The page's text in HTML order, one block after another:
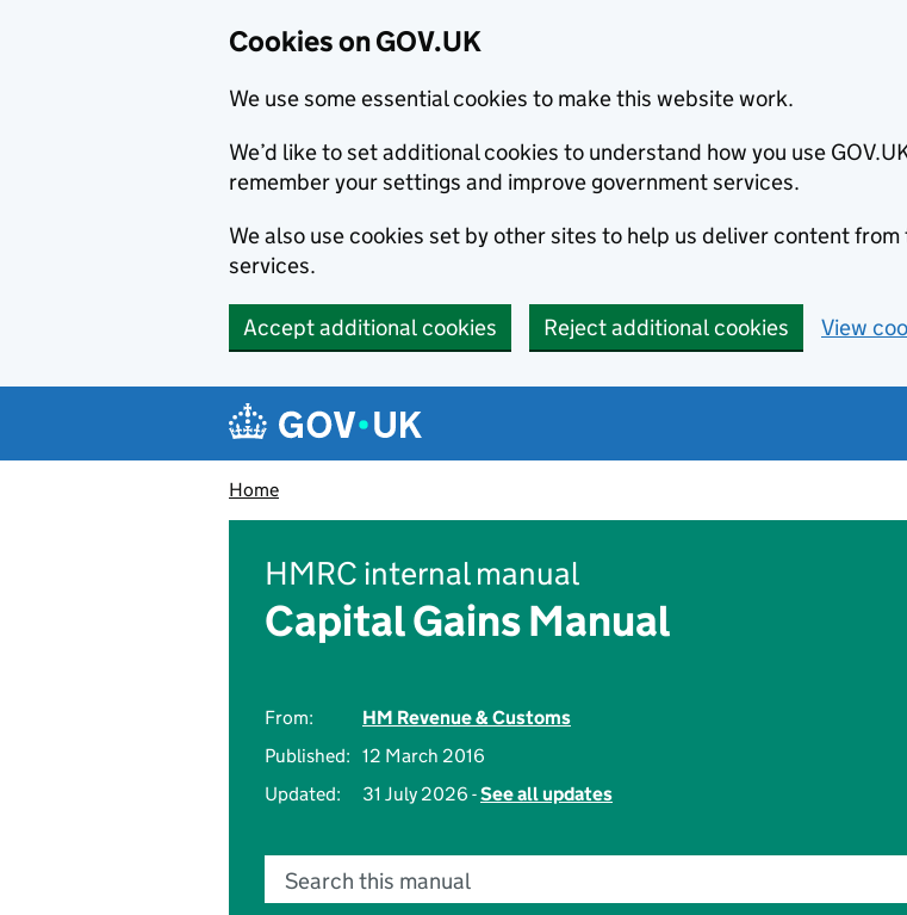
Cookies on GOV.UK
We use some essential cookies to make this website work.
We’d like to set additional cookies to understand how you use
remember your settings and improve government services.
We also use cookies set by other sites to help us deliver content from
services.
Accept additional cookies Reject additional cookies View
Navigation menu
Home
HMRC internal manual
Capital Gains Manual
From:
HM Revenue & Customs
Published: 12 March 2016
Updated:
31 July 2026 -See all updates
Search this manual